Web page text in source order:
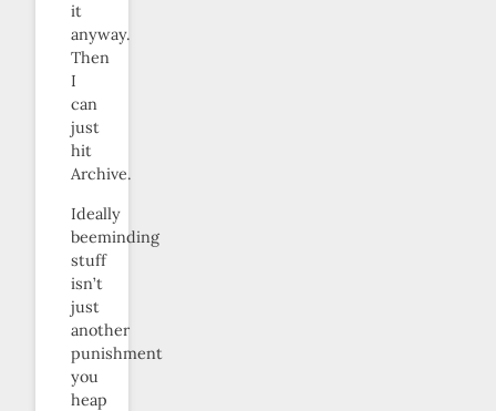
it
anyway.
Then
I
can
just
hit
Archive.
Ideally
beeminding
stuff
isn’t
just
another
punishment
you
heap